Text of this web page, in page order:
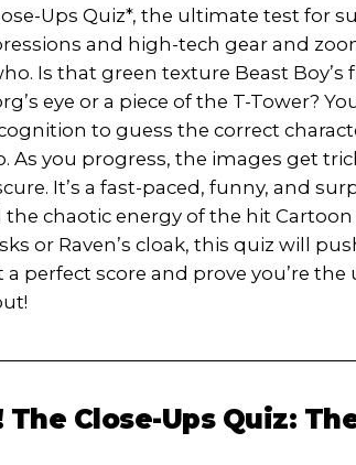
Ups Quiz*, the ultimate test for
and high-tech gear and
Is that green texture Beast Boy’s
eye or a piece of the T-Tower?
to guess the correct
As you progress, the images get
It’s a fast-paced, funny, and
chaotic energy of the hit
or Raven’s cloak, this quiz will
perfect score and prove you’re
Close-Ups Quiz: